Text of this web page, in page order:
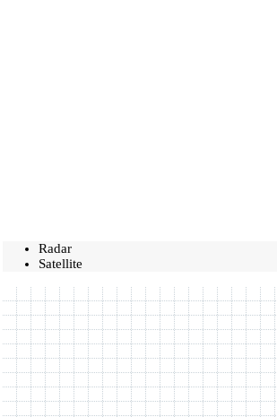
Radar
Satellite